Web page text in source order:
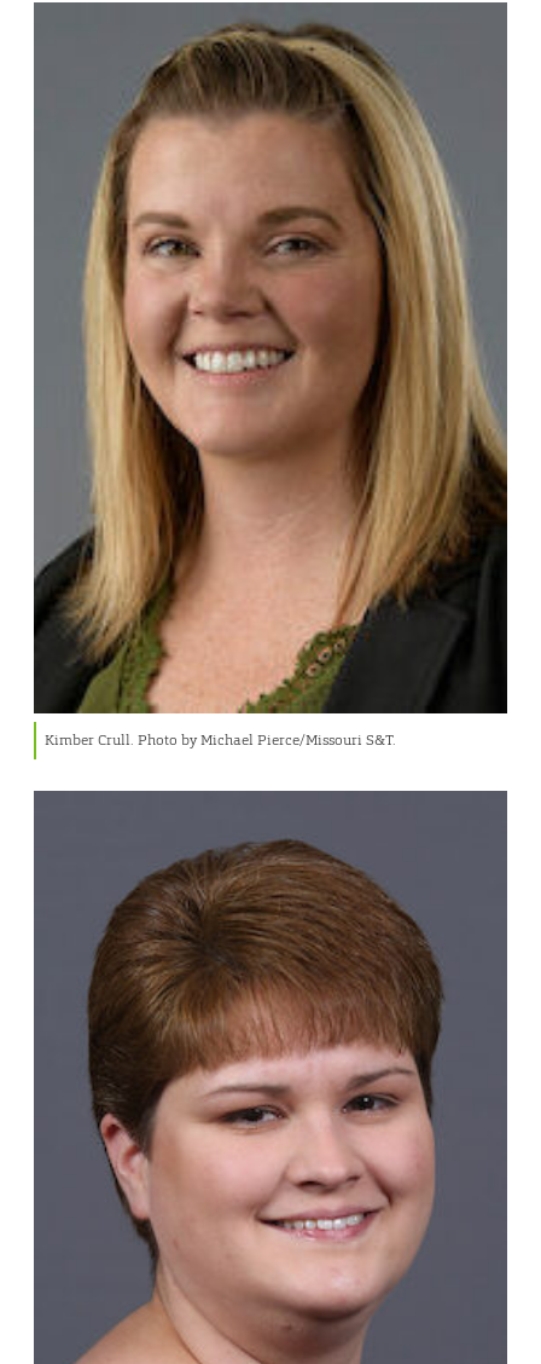
Kimber Crull. Photo by Michael Pierce/Missouri S&T.